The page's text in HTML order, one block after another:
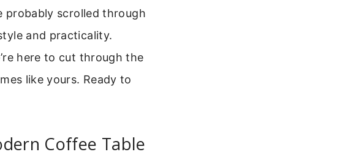
probably scrolled through
and practicality.
here to cut through the
like yours. Ready to
Coffee Table